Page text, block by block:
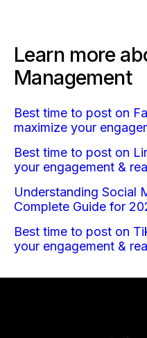
Learn more
Management
Best time to post on
maximize your
Best time to post on
your engagement &
Understanding Social
Complete Guide for
Best time to post on
your engagement &